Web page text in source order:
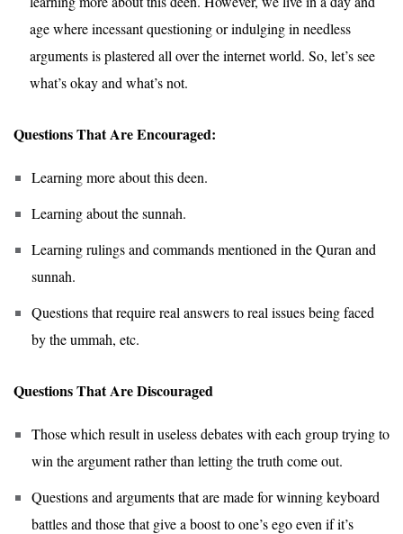
age where incessant questioning or indulging in needless
arguments is plastered all over the internet world. So, let’s see
what’s okay and what’s not.
Questions That Are Encouraged:
Learning more about this deen.
Learning about the sunnah.
Learning rulings and commands mentioned in the Quran and
sunnah.
Questions that require real answers to real issues being faced
by the ummah, etc.
Questions That Are Discouraged
Those which result in useless debates with each group trying to
win the argument rather than letting the truth come out.
Questions and arguments that are made for winning keyboard
battles and those that give a boost to one’s ego even if it’s